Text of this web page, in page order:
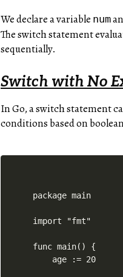
We declare a variable num
The switch statement
sequentially.
Switch with No
In Go, a switch statement
conditions based on
package main
import "fmt"
func main() {
    age := 20